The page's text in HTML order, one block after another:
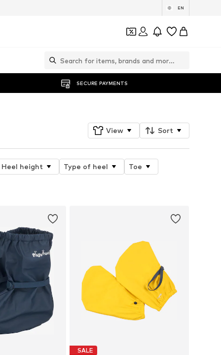
EN
SECURE PAYMENTS
View Sort
Heel height Type of heel
Toe
SALE